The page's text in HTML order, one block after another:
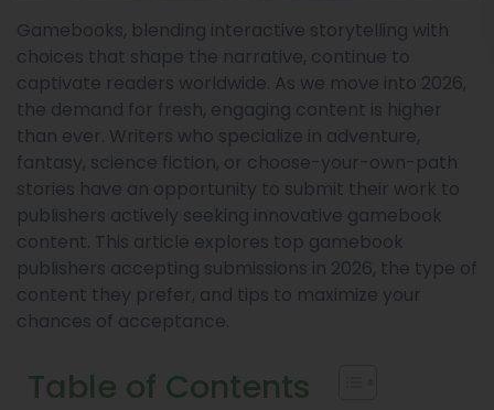
Gamebooks, blending interactive storytelling with
choices that shape the narrative, continue to
captivate readers worldwide. As we move into 2026,
the demand for fresh, engaging content is higher
than ever. Writers who specialize in adventure,
fantasy, science fiction, or choose-your-own-path
stories have an opportunity to submit their work to
publishers actively seeking innovative gamebook
content. This article explores top gamebook
publishers accepting submissions in 2026, the type of
content they prefer, and tips to maximize your
chances of acceptance.
Table of Contents